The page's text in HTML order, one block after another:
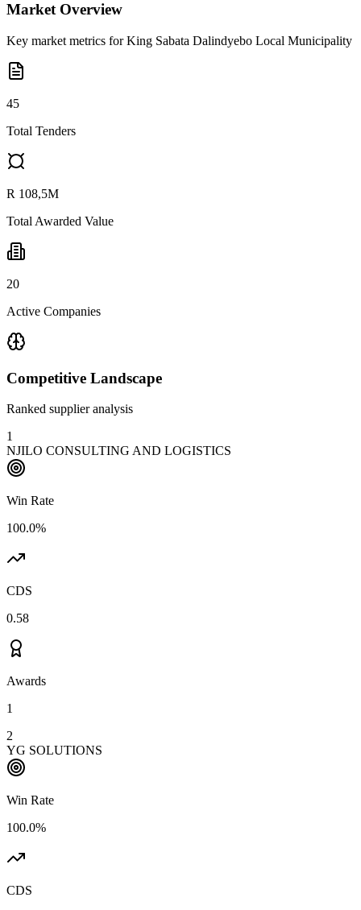
Market Overview
Key market metrics forKing Sabata Dalindyebo Local Municipality
45
Total Tenders
R 108,5M
Total Awarded Value
20
Active Companies
Competitive Landscape
Ranked supplier analysis
1
NJILO CONSULTING AND LOGISTICS
Win Rate
100.0%
CDS
0.58
Awards
1
2
YG SOLUTIONS
Win Rate
100.0%
CDS